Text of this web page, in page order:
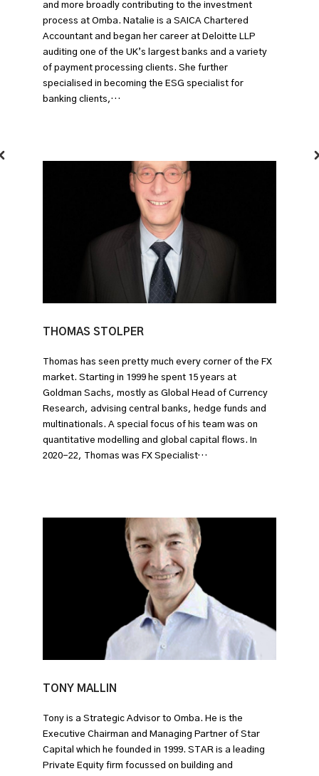
and more broadly contributing to the investment
process at Omba. Natalie is a SAICA Chartered
Accountant and began her career at Deloitte LLP
auditing one of the UK’s largest banks and a variety
of payment processing clients. She further
specialised in becoming the ESG specialist for
banking clients,…
THOMAS STOLPER
Thomas has seen pretty much every corner of the FX
market. Starting in 1999 he spent 15 years at
Goldman Sachs, mostly as Global Head of Currency
Research, advising central banks, hedge funds and
multinationals. A special focus of his team was on
quantitative modelling and global capital flows. In
2020-22, Thomas was FX Specialist…
TONY MALLIN
Tony is a Strategic Advisor to Omba. He is the
Executive Chairman and Managing Partner of Star
Capital which he founded in 1999. STAR is a leading
Private Equity firm focussed on building and